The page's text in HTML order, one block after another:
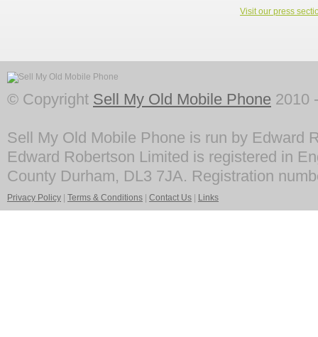
Visit our press
© Copyright Sell My Old Mobile Phone 2010
Sell My Old Mobile Phone is run by Edward
Edward Robertson Limited is registered in
County Durham, DL3 7JA. Registration
Privacy Policy Terms & Conditions Contact Us Links